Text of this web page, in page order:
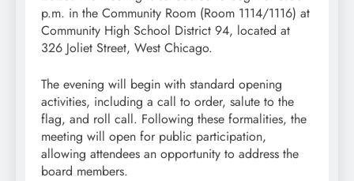
p.m. in the Community Room (Room 1114/1116) at
Community High School District 94, located at
326 Joliet Street, West Chicago.
The evening will begin with standard opening
activities, including a call to order, salute to the
flag, and roll call. Following these formalities, the
meeting will open for public participation,
allowing attendees an opportunity to address the
board members.